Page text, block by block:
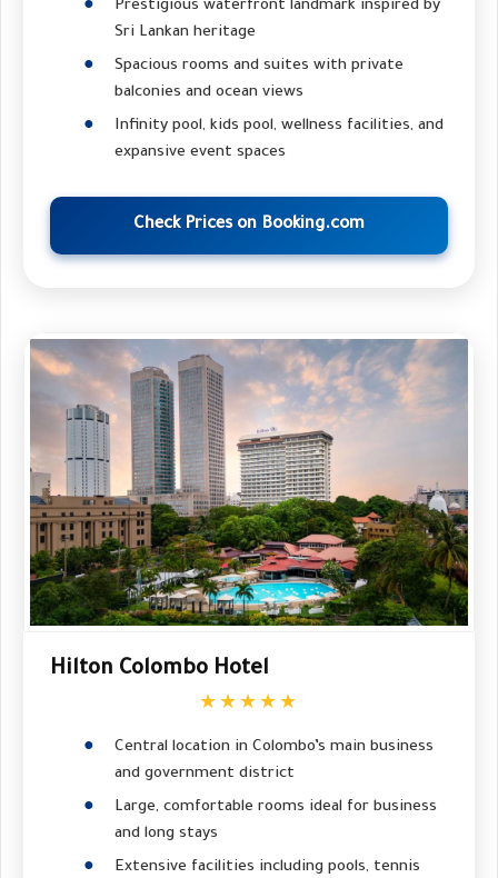
Prestigious waterfront landmark inspired by
Sri Lankan heritage
Spacious rooms and suites with private
balconies and ocean views
Infinity pool, kids pool, wellness facilities, and
expansive event spaces
Check Prices on Booking.com
Hilton Colombo Hotel
★★★★★
Central location in Colombo’s main business
and government district
Large, comfortable rooms ideal for business
and long stays
Extensive facilities including pools, tennis